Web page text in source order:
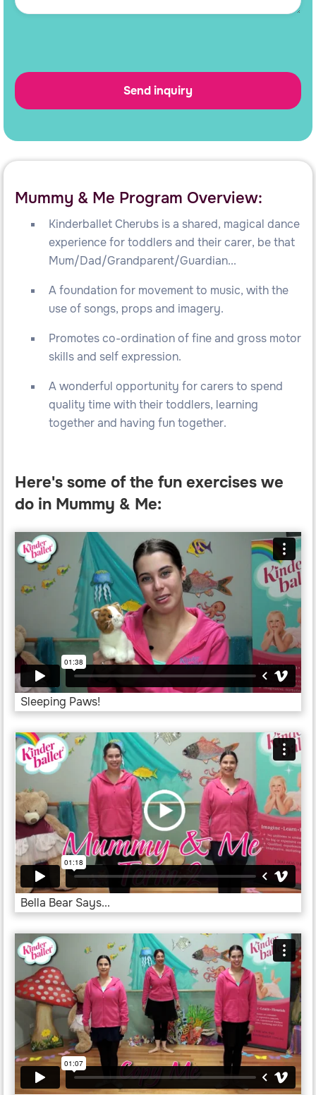
Mummy & Me Program Overview:
Kinderballet Cherubs is a shared, magical dance
experience for toddlers and their carer, be that
Mum/Dad/Grandparent/Guardian...
A foundation for movement to music, with the
use of songs, props and imagery.
Promotes co-ordination of fine and gross motor
skills and self expression.
A wonderful opportunity for carers to spend
quality time with their toddlers, learning
together and having fun together.
Here's some of the fun exercises we
do in Mummy & Me:
Sleeping Paws!
Bella Bear Says...